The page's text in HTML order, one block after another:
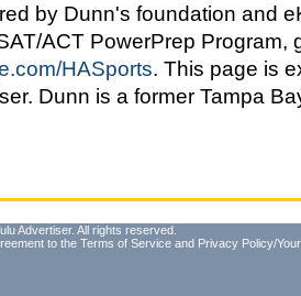
by Dunn's foundation and
ACT PowerPrep Program,
HASports. This page is
Dunn is a former Tampa
Advertiser. All rights reserved.
to the Terms of Service and Privacy Policy/